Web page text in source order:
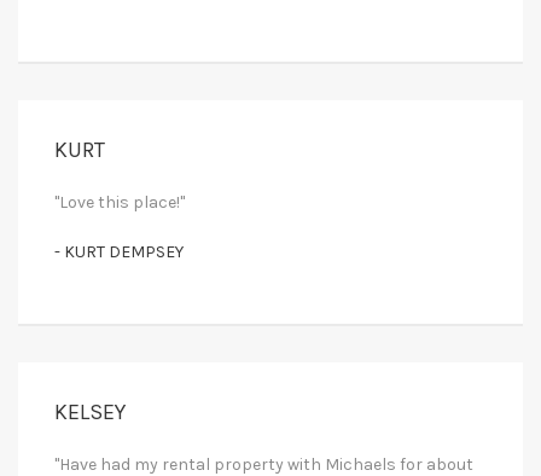
KURT
"Love this place!"
- KURT DEMPSEY
KELSEY
"Have had my rental property with Michaels for about